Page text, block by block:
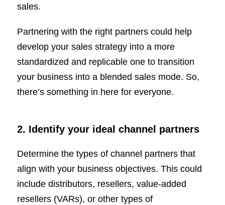
sales.
Partnering with the right partners could help
develop your sales strategy into a more
standardized and replicable one to transition
your business into a blended sales mode. So,
there’s something in here for everyone.
2. Identify your ideal channel partners
Determine the types of channel partners that
align with your business objectives. This could
include distributors, resellers, value-added
resellers (VARs), or other types of